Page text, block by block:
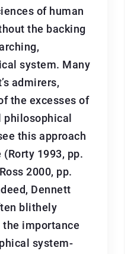
of human
the backing
system. Many
admirers,
the excesses of
this approach
(Rorty 1993, pp.
2000, pp.
Dennett
blithely
importance
system-